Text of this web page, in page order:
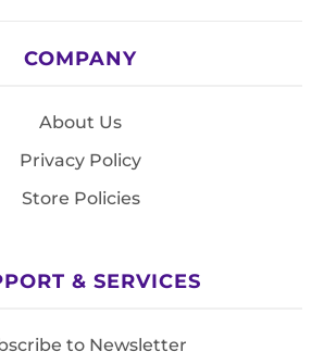
COMPANY
About Us
Privacy Policy
Store Policies
& SERVICES
to Newsletter